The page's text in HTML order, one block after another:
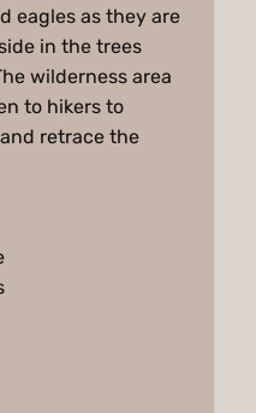
eagles as they are
in the trees
wilderness area
to hikers to
retrace the